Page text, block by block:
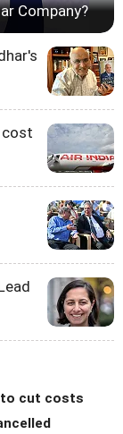
Company?
cost
cut costs